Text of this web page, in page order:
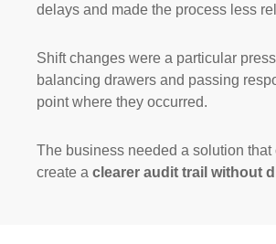
delays and made the process less
Shift changes were a particular
balancing drawers and passing
point where they occurred.
The business needed a solution that
create a clearer audit trail without